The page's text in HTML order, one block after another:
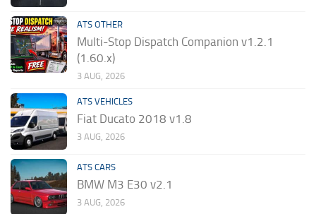
ATS OTHER
Multi-Stop Dispatch Companion v1.2.1
(1.60.x)
3 AUG, 2026
ATS VEHICLES
Fiat Ducato 2018 v1.8
3 AUG, 2026
ATS CARS
BMW M3 E30 v2.1
3 AUG, 2026